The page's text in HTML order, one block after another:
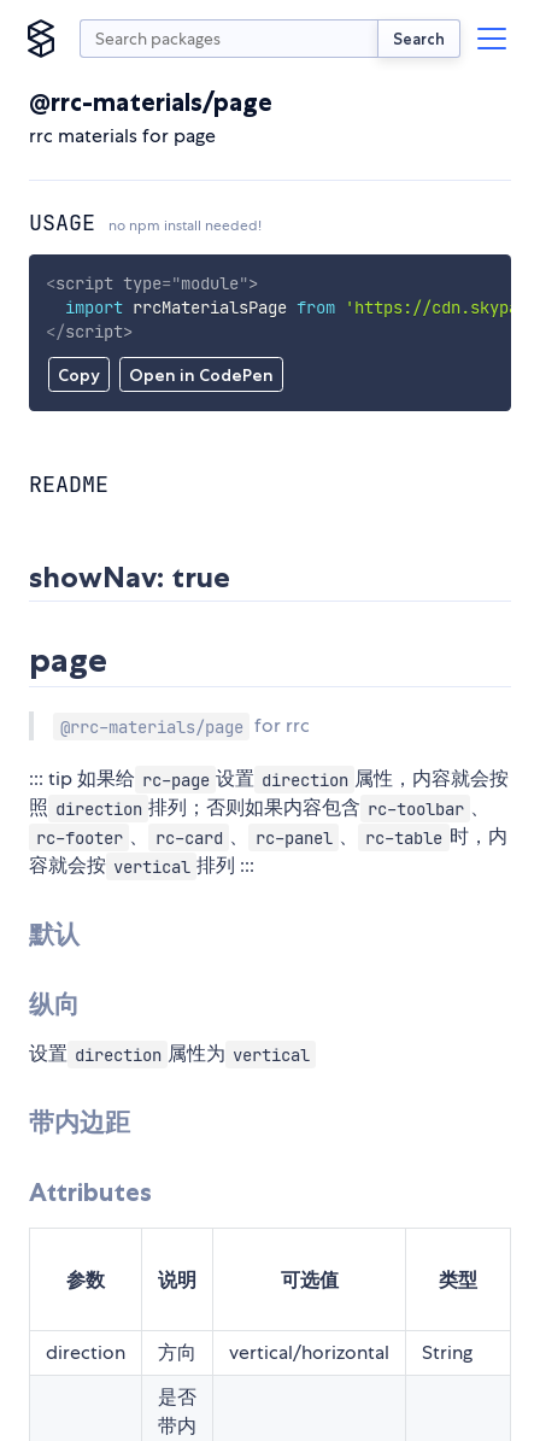
Search
@rrc-materials/page
rrc materials for page
USAGE no npm install needed!
Copy Open in CodePen
<script type="module">
import rrcMaterialsPage from
'https://
</script>
README
showNav: true
page
@rrc-materials/page for rrc
::: tip 如果给 rc-page 设置 direction 属性，内容就会按
照 direction 排列；否则如果内容包含 rc-toolbar 、
rc-footer 、 rc-card 、 rc-panel 、 rc-table 时，内
容就会按 vertical 排列 :::
默认
纵向
设置 direction 属性为 vertical
带内边距
Attributes
参数 说明 可选值 类型
direction 方向 vertical/horizontal String
是否
带内